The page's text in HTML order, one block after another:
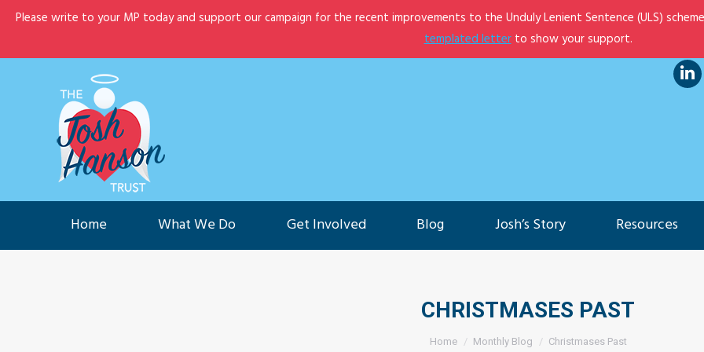
Please write to your MP today and support our campaign for the recent improvements to the Unduly Lenient Sentence (ULS) scheme
templated letterto show your support.
Home What We Do Get Involved Blog Josh’s Story Resources
CHRISTMASES PAST
You are here:
Home Monthly Blog Christmases Past
Blog Josh’s Story